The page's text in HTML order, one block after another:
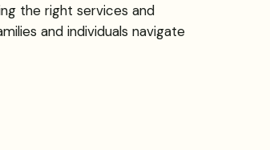
the right services and
and individuals navigate